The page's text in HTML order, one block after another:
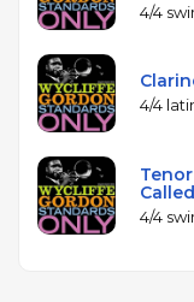
4/4
4/4
4/4